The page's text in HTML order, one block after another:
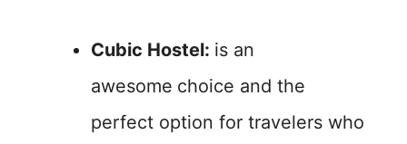
Cubic Hostel: is an
awesome choice and the
perfect option for travelers who